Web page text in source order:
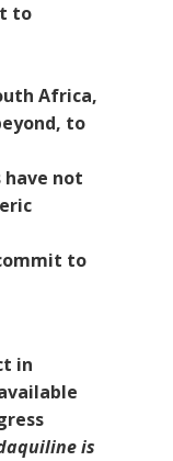
to
Africa,
to
have not
to
in
is